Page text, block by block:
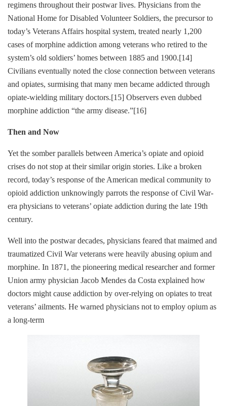
regimens throughout their postwar lives. Physicians from the
National Home for Disabled Volunteer Soldiers, the precursor to
today’s Veterans Affairs hospital system, treated nearly 1,200
cases of morphine addiction among veterans who retired to the
system’s old soldiers’ homes between 1885 and 1900.[14]
Civilians eventually noted the close connection between veterans
and opiates, surmising that many men became addicted through
opiate-wielding military doctors.[15] Observers even dubbed
morphine addiction “the army disease.”[16]
Then and Now
Yet the somber parallels between America’s opiate and opioid
crises do not stop at their similar origin stories. Like a broken
record, today’s response of the American medical community to
opioid addiction unknowingly parrots the response of Civil War-
era physicians to veterans’ opiate addiction during the late 19th
century.
Well into the postwar decades, physicians feared that maimed and
traumatized Civil War veterans were heavily abusing opium and
morphine. In 1871, the pioneering medical researcher and former
Union army physician Jacob Mendes da Costa explained how
doctors might cause addiction by over-relying on opiates to treat
veterans’ ailments. He warned physicians not to employ opium as
a long-term